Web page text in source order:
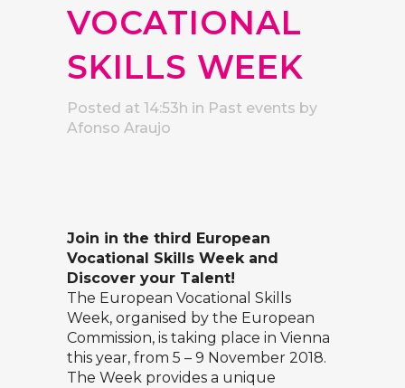
VOCATIONAL
SKILLS WEEK
Posted at 14:53h in Past events by
Afonso Araujo
Join in the third European
Vocational Skills Week and
Discover your Talent!
The European Vocational Skills
Week, organised by the European
Commission, is taking place in Vienna
this year, from 5 – 9 November 2018.
The Week provides a unique